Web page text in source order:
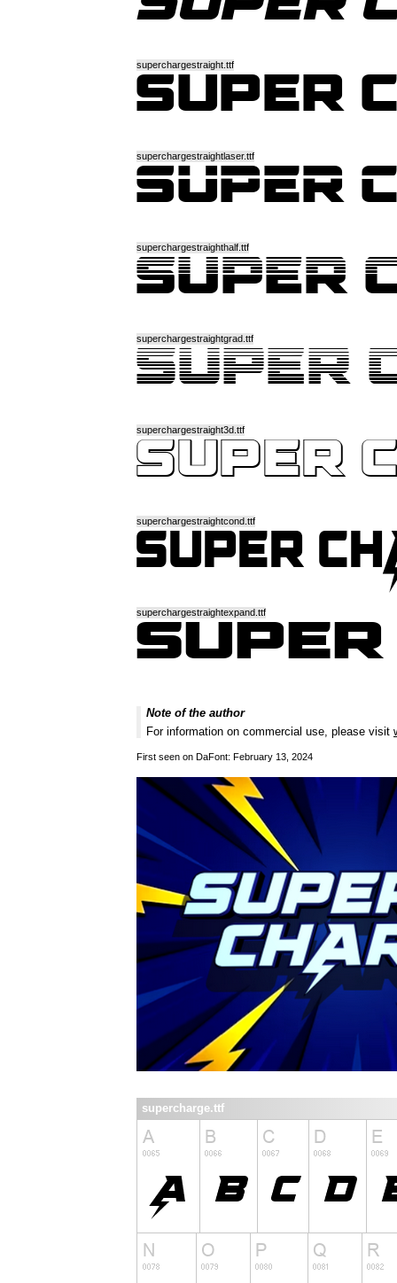
superchargestraight.ttf
superchargestraightlaser.ttf
superchargestraighthalf.ttf
superchargestraightgrad.ttf
superchargestraight3d.ttf
superchargestraightcond.ttf
superchargestraightexpand.ttf
Note of the author
For information on commercial use, please visit
First seen on DaFont: February 13, 2024
supercharge.ttf